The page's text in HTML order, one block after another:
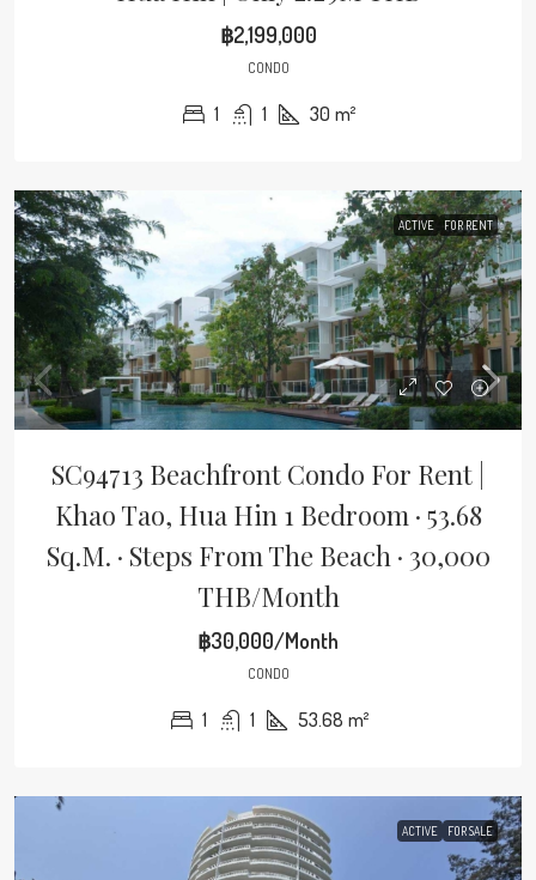
฿2,199,000
CONDO
1 1 30 m²
ACTIVE FOR RENT
SC94713 Beachfront Condo For Rent |
Khao Tao, Hua Hin 1 Bedroom · 53.68
Sq.m. · Steps From The Beach · 30,000
THB/Month
฿30,000/Month
CONDO
1 1 53.68 m²
ACTIVE FOR SALE